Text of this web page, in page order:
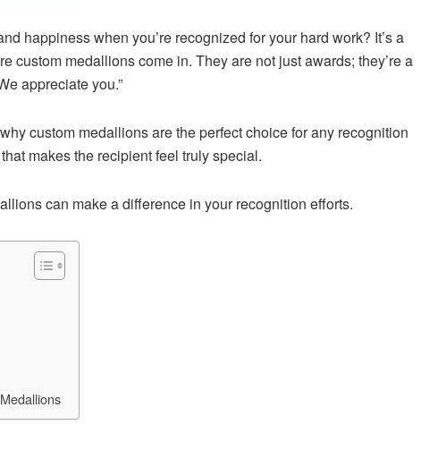
happiness when you’re recognized for your hard work? It’s a
custom medallions come in. They are not just awards; they’re a
appreciate you.”
custom medallions are the perfect choice for any recognition
makes the recipient feel truly special.
can make a difference in your recognition efforts.